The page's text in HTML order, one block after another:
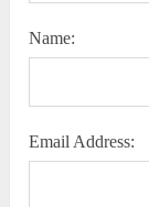
Name:
Email Address: